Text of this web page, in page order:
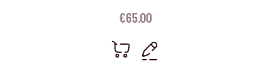
€65.00